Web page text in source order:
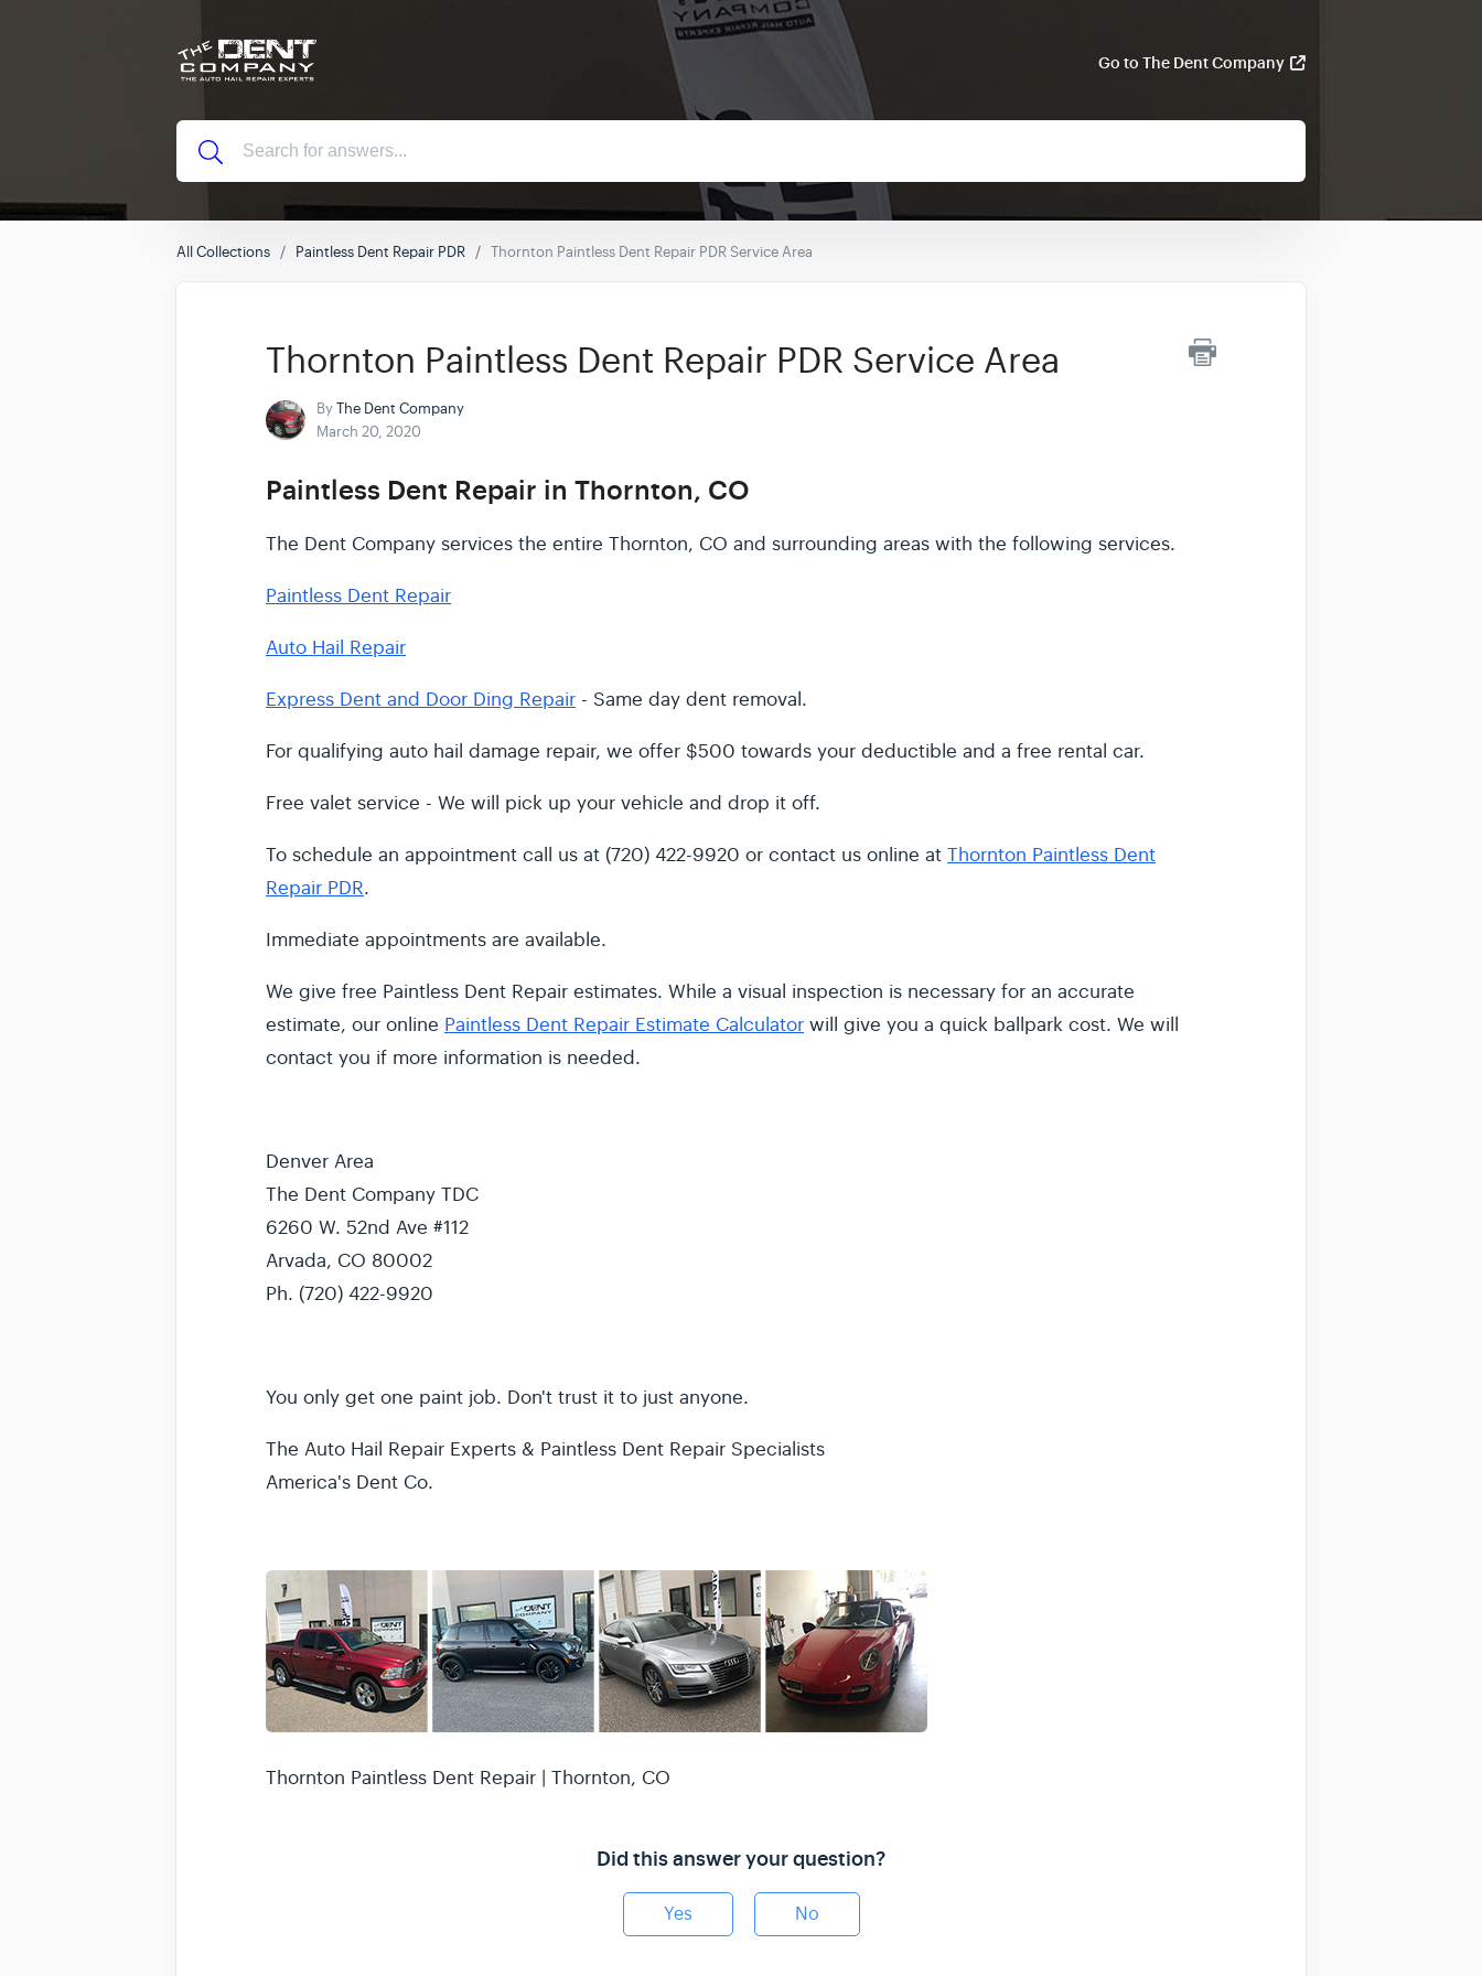
Go to The Dent Company
All Collections Paintless Dent Repair PDR Thornton Paintless Dent Repair PDR Service Area
Thornton Paintless Dent Repair PDR Service Area
ByThe Dent Company
March 20, 2020
Paintless Dent Repair in Thornton, CO
The Dent Company services the entire Thornton, CO and surrounding areas with the following services.
Paintless Dent Repair
Auto Hail Repair
Express Dent and Door Ding Repair - Same day dent removal.
For qualifying auto hail damage repair, we offer $500 towards your deductible and a free rental car.
Free valet service - We will pick up your vehicle and drop it off.
To schedule an appointment call us at (720) 422-9920 or contact us online at Thornton Paintless Dent
Repair PDR.
Immediate appointments are available.
We give free Paintless Dent Repair estimates. While a visual inspection is necessary for an accurate
estimate, our online Paintless Dent Repair Estimate Calculator will give you a quick ballpark cost. We will
contact you if more information is needed.
Denver Area
The Dent Company TDC
6260 W. 52nd Ave #112
Arvada, CO 80002
Ph. (720) 422-9920
You only get one paint job. Don't trust it to just anyone.
The Auto Hail Repair Experts & Paintless Dent Repair Specialists
America's Dent Co.
Thornton Paintless Dent Repair | Thornton, CO
Did this answer your question?
Yes No